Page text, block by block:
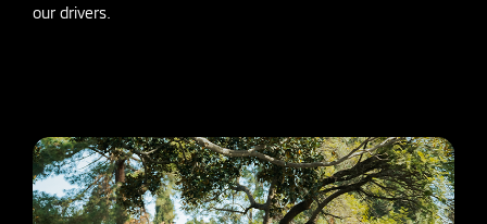
our drivers.